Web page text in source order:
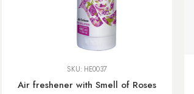
SKU: HE0037
Air freshener with Smell of Roses